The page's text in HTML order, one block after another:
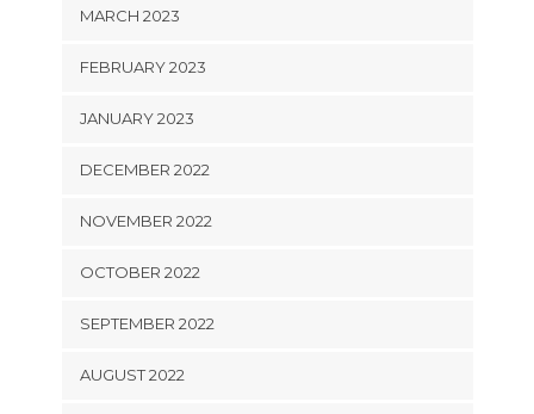
MARCH 2023
FEBRUARY 2023
JANUARY 2023
DECEMBER 2022
NOVEMBER 2022
OCTOBER 2022
SEPTEMBER 2022
AUGUST 2022